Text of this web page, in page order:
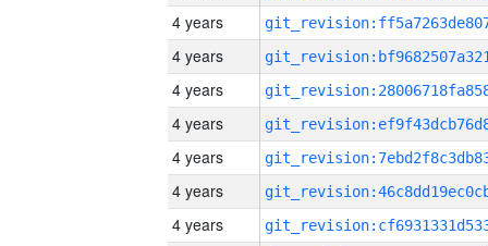
4 years
4 years
4 years
4 years
4 years
4 years
4 years